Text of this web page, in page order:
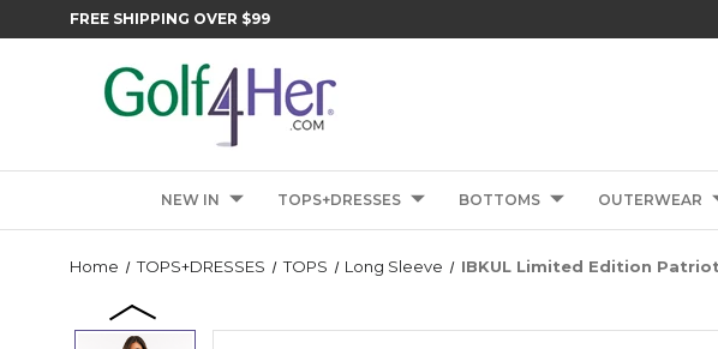
FREE SHIPPING OVER $99
NEW IN TOPS+DRESSES BOTTOMS OUTERWEAR
Home TOPS+DRESSES TOPS Long Sleeve IBKUL Limited Edition